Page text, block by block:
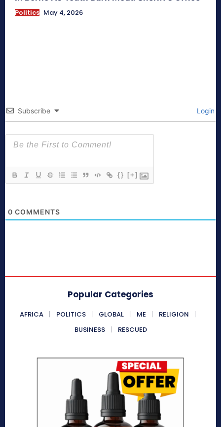
Politics May 4, 2026
Subscribe Login
{} [+]
0 COMMENTS
Popular Categories
AFRICA POLITICS GLOBAL ME
RELIGION
BUSINESS
RESCUED